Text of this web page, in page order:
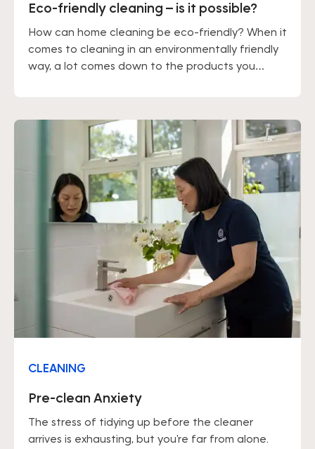
Eco-friendly cleaning – is it possible?
How can home cleaning be eco-friendly? When it
comes to cleaning in an environmentally friendly
way, a lot comes down to the products you
build up, means you won't need to use large
amounts of cleaning products.
CLEANING
Pre-clean Anxiety
The stress of tidying up before the cleaner
arrives is exhausting, but you're far from alone.